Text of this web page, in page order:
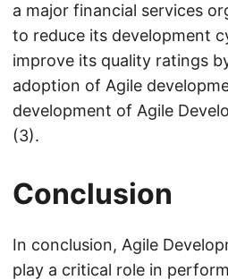
a major financial services
to reduce its development
improve its quality ratings
adoption of Agile
development of Agile
(3).
Conclusion
In conclusion, Agile
play a critical role in